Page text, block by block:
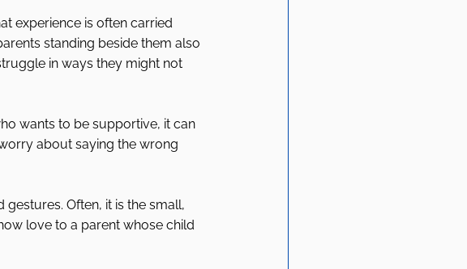
experience is often carried
standing beside them also
in ways they might not
wants to be supportive, it can
about saying the wrong
Often, it is the small,
love to a parent whose child